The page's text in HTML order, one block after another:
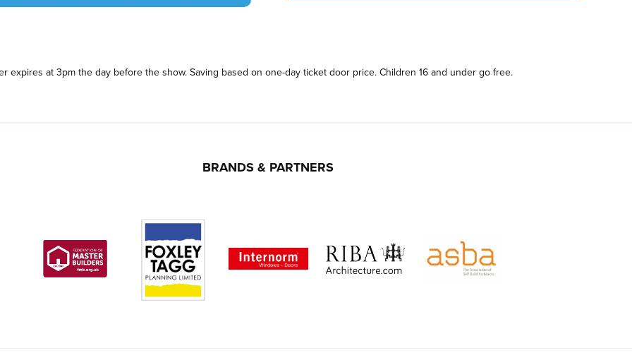
expires at 3pm the day before the show. Saving based on one-day ticket door price. Children 16 and under go free.
BRANDS & PARTNERS